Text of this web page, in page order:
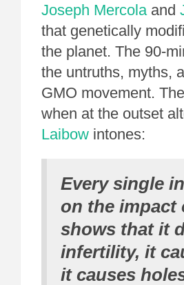
Joseph Mercolaand
that genetically
the planet. The 90-
the untruths, myths,
GMO movement.
when at the outset
Laibow intones:
Every single
on the impact
shows that it
infertility, it
it causes